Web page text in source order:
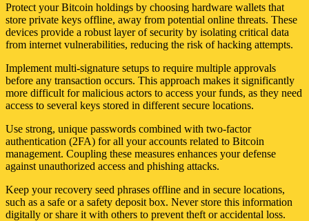
Protect your Bitcoin holdings by choosing hardware wallets that
store private keys offline, away from potential online threats. These
devices provide a robust layer of security by isolating critical data
from internet vulnerabilities, reducing the risk of hacking attempts.
Implement multi-signature setups to require multiple approvals
before any transaction occurs. This approach makes it significantly
more difficult for malicious actors to access your funds, as they need
access to several keys stored in different secure locations.
Use strong, unique passwords combined with two-factor
authentication (2FA) for all your accounts related to Bitcoin
management. Coupling these measures enhances your defense
against unauthorized access and phishing attacks.
Keep your recovery seed phrases offline and in secure locations,
such as a safe or a safety deposit box. Never store this information
digitally or share it with others to prevent theft or accidental loss.